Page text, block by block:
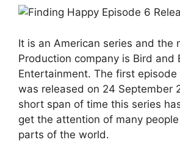
It is an American series and the
Production company is Bird and
Entertainment. The first
was released on 24 September
short span of time this series
get the attention of many
parts of the world.